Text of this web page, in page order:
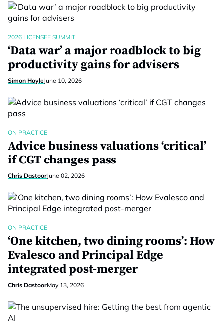
2026 LICENSEE SUMMIT
‘Data war’ a major roadblock to big
productivity gains for advisers
Simon HoyleJune 10, 2026
ON PRACTICE
Advice business valuations ‘critical’
if CGT changes pass
Chris DastoorJune 02, 2026
ON PRACTICE
‘One kitchen, two dining rooms’: How
Evalesco and Principal Edge
integrated post-merger
Chris DastoorMay 13, 2026